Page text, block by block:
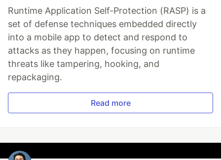
Runtime Application Self-Protection (RASP) is a
set of defense techniques embedded directly
into a mobile app to detect and respond to
attacks as they happen, focusing on runtime
threats like tampering, hooking, and
repackaging.
Read more